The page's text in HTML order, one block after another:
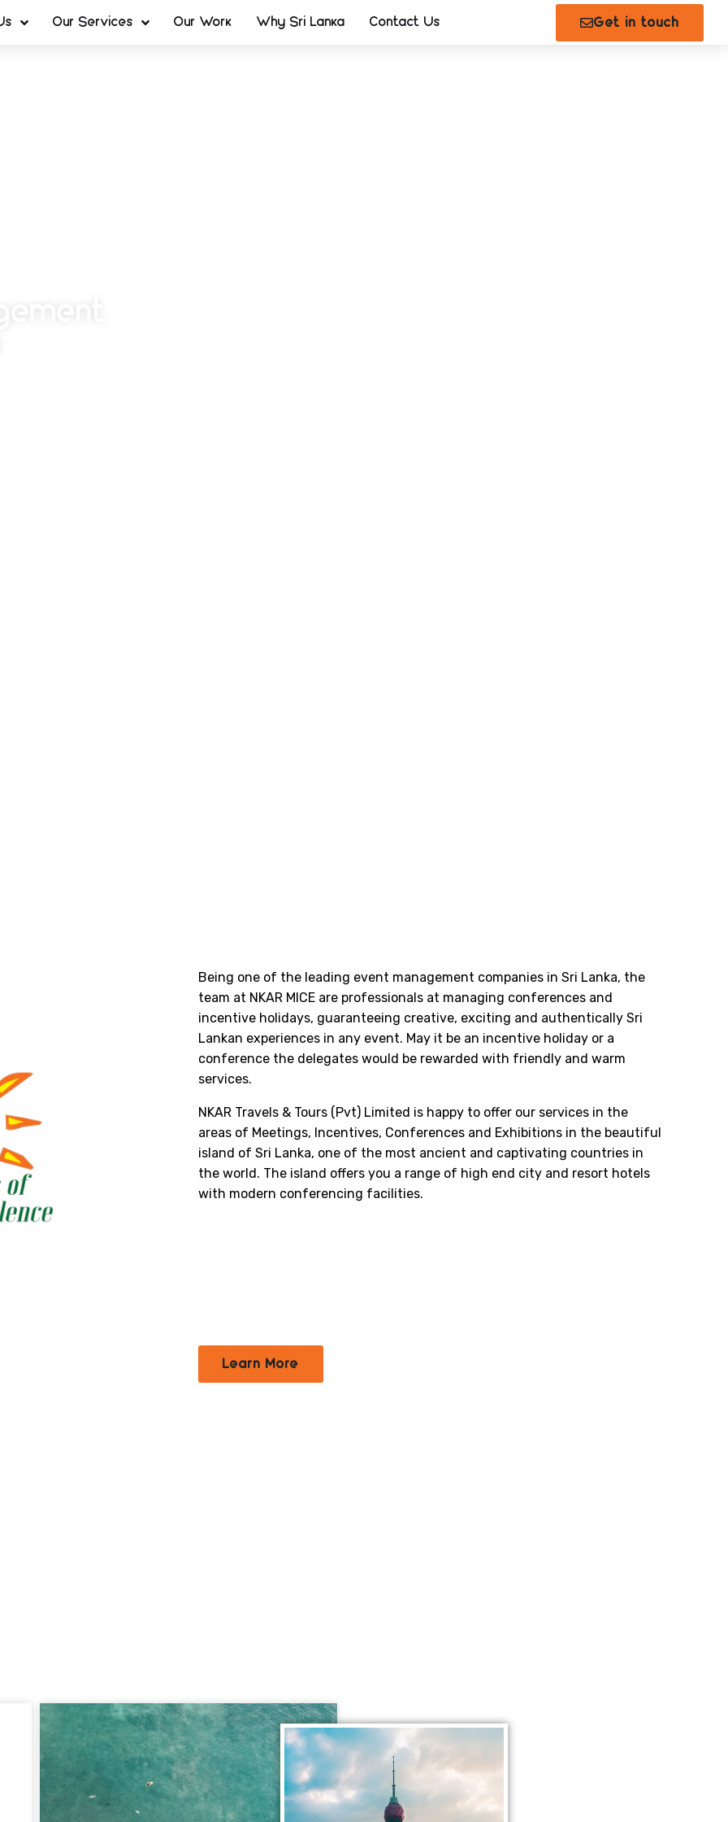
Our Services Our Work Why Sri Lanka Contact Us Get in touch
Being one of the leading event management companies in Sri Lanka, the
team at NKAR MICE are professionals at managing conferences and
incentive holidays, guaranteeing creative, exciting and authentically Sri
Lankan experiences in any event. May it be an incentive holiday or a
conference the delegates would be rewarded with friendly and warm
services.
NKAR Travels & Tours (Pvt) Limited is happy to offer our services in the
areas of Meetings, Incentives, Conferences and Exhibitions in the beautiful
island of Sri Lanka, one of the most ancient and captivating countries in
the world. The island offers you a range of high end city and resort hotels
with modern conferencing facilities.
Learn More